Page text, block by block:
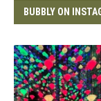
BUBBLY ON